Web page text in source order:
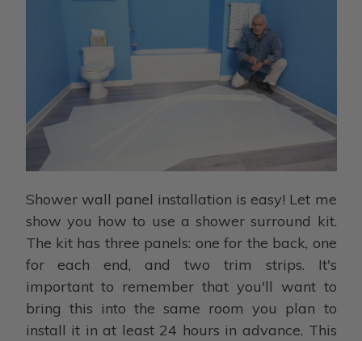
Shower wall panel installation is easy! Let me
show you how to use a shower surround kit.
The kit has three panels: one for the back, one
for each end, and two trim strips. It's
important to remember that you'll want to
bring this into the same room you plan to
install it in at least 24 hours in advance. This